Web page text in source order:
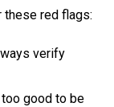
these red flags:
verify
good to be